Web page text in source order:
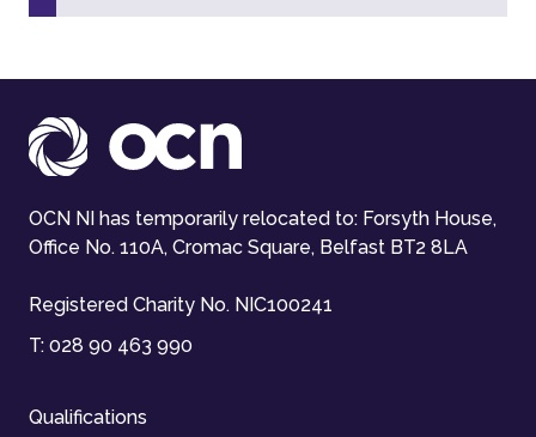
OCN NI has temporarily relocated to: Forsyth House,
Office No. 110A, Cromac Square, Belfast BT2 8LA
Registered Charity No. NIC100241
T: 028 90 463 990
Qualifications